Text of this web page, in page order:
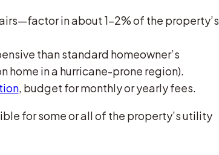
in about 1-2% of the property’s
than standard homeowner’s
home in a hurricane-prone region).
, budget for monthly or yearly fees.
for some or all of the property’s utility